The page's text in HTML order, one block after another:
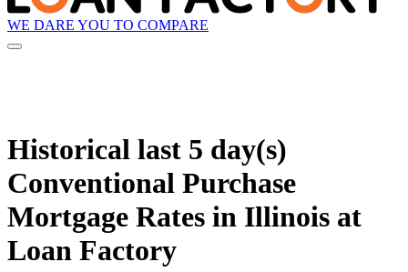
WE DARE YOU TO COMPARE
Historical last 5 day(s)
Conventional Purchase
Mortgage Rates in Illinois at
Loan Factory